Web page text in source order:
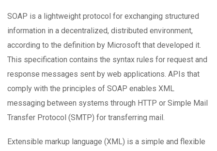
SOAP is a lightweight protocol for exchanging structured
information in a decentralized, distributed environment,
according to the definition by Microsoft that developed it.
This specification contains the syntax rules for request and
response messages sent by web applications. APIs that
comply with the principles of SOAP enables XML
messaging between systems through HTTP or Simple Mail
Transfer Protocol (SMTP) for transferring mail.
Extensible markup language (XML) is a simple and flexible